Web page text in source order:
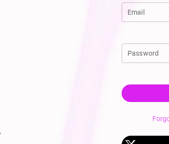
Email
Password